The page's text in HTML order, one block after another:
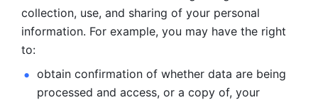
collection, use, and sharing of your personal
information. For example, you may have the right
to:
obtain confirmation of whether data are being
processed and access, or a copy of, your